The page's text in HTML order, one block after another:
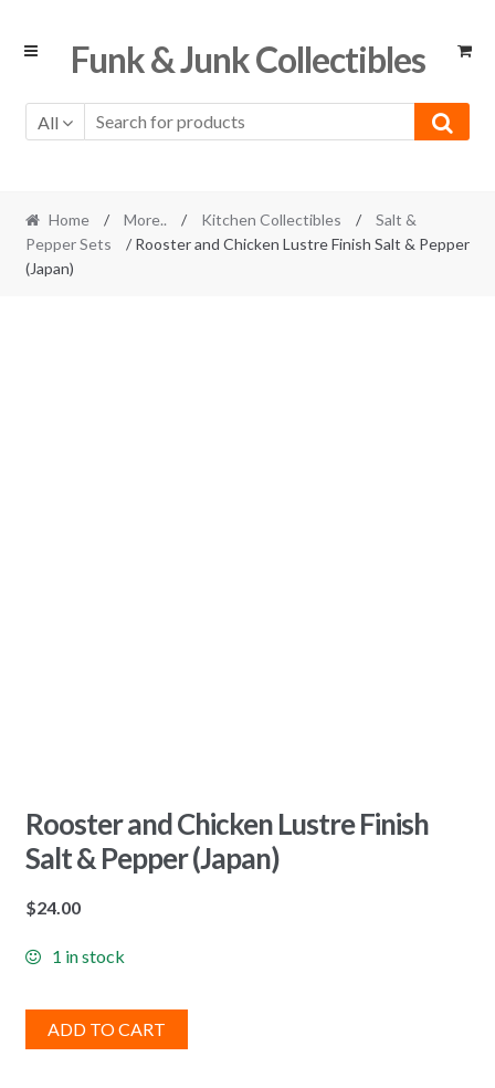
Skip
Skip
Funk & Junk Collectibles
All
Home / More.. / Kitchen Collectibles /
Salt &
Pepper Sets
/ Rooster and Chicken Lustre Finish Salt & Pepper
(Japan)
Rooster and Chicken Lustre Finish
Salt & Pepper (Japan)
$24.00
1 in stock
ADD TO CART